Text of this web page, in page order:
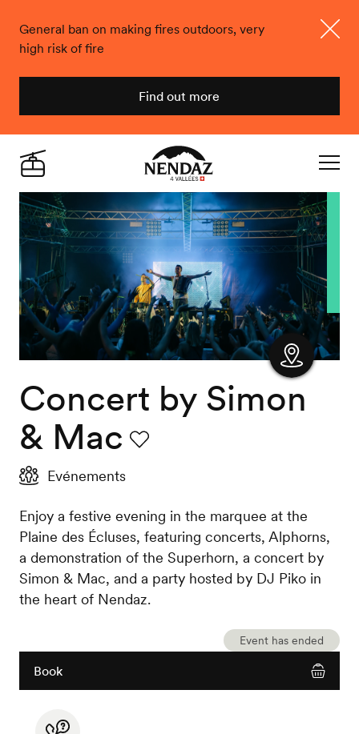
General ban on making fires outdoors, very
high risk of fire
Find out more
Nendaz
Live
Show
Concert by Simon
& Mac
Evénements
Enjoy a festive evening in the marquee at the
Plaine des Écluses, featuring concerts, Alphorns,
a demonstration of the Superhorn, a concert by
Simon & Mac, and a party hosted by DJ Piko in
the heart of Nendaz.
Event has ended
Book